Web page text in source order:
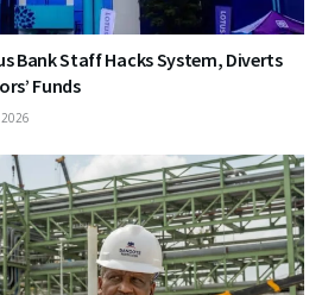
Bank Staff Hacks System, Diverts
Funds